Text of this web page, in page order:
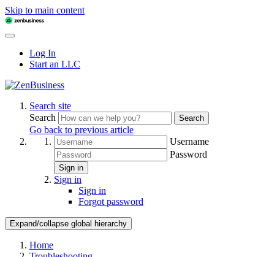
Skip to main content
Log In
Start an LLC
Search site
Search
Search
Go back to previous article
Username
Password
Sign in
Sign in
Sign in
Forgot password
Expand/collapse global hierarchy
Home